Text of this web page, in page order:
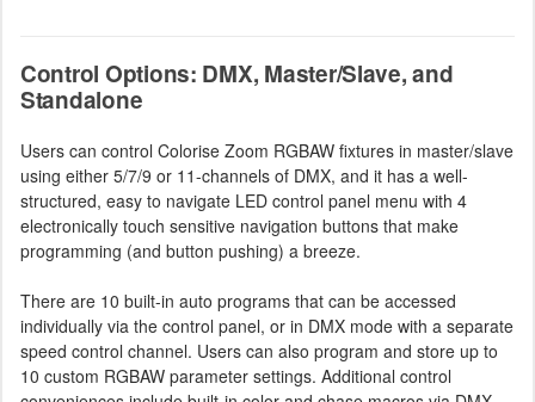
Control Options: DMX, Master/Slave, and
Standalone
Users can control Colorise Zoom RGBAW fixtures in master/slave
using either 5/7/9 or 11-channels of DMX, and it has a well-
structured, easy to navigate LED control panel menu with 4
electronically touch sensitive navigation buttons that make
programming (and button pushing) a breeze.
There are 10 built-in auto programs that can be accessed
individually via the control panel, or in DMX mode with a separate
speed control channel. Users can also program and store up to
10 custom RGBAW parameter settings. Additional control